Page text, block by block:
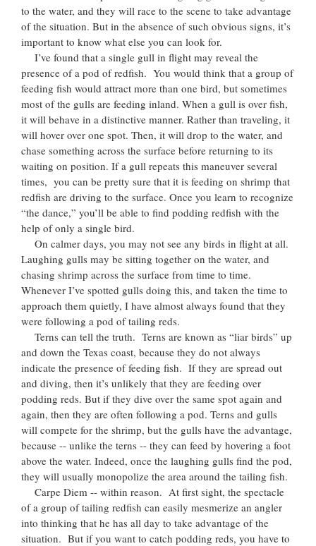
to the water, and they will race to the scene to take advantage
of the situation. But in the absence of such obvious signs, it’s
important to know what else you can look for.
I’ve found that a single gull in flight may reveal the
presence of a pod of redfish. You would think that a group of
feeding fish would attract more than one bird, but sometimes
most of the gulls are feeding inland. When a gull is over fish,
it will behave in a distinctive manner. Rather than traveling, it
will hover over one spot. Then, it will drop to the water, and
chase something across the surface before returning to its
waiting on position. If a gull repeats this maneuver several
times, you can be pretty sure that it is feeding on shrimp that
redfish are driving to the surface. Once you learn to recognize
“the dance,” you’ll be able to find podding redfish with the
help of only a single bird.
On calmer days, you may not see any birds in flight at all.
Laughing gulls may be sitting together on the water, and
chasing shrimp across the surface from time to time.
Whenever I’ve spotted gulls doing this, and taken the time to
approach them quietly, I have almost always found that they
were following a pod of tailing reds.
Terns can tell the truth. Terns are known as “liar birds” up
and down the Texas coast, because they do not always
indicate the presence of feeding fish. If they are spread out
and diving, then it’s unlikely that they are feeding over
podding reds. But if they dive over the same spot again and
again, then they are often following a pod. Terns and gulls
will compete for the shrimp, but the gulls have the advantage,
because -- unlike the terns -- they can feed by hovering a foot
above the water. Indeed, once the laughing gulls find the pod,
they will usually monopolize the area around the tailing fish.
Carpe Diem -- within reason. At first sight, the spectacle
of a group of tailing redfish can easily mesmerize an angler
into thinking that he has all day to take advantage of the
situation. But if you want to catch podding reds, you have to